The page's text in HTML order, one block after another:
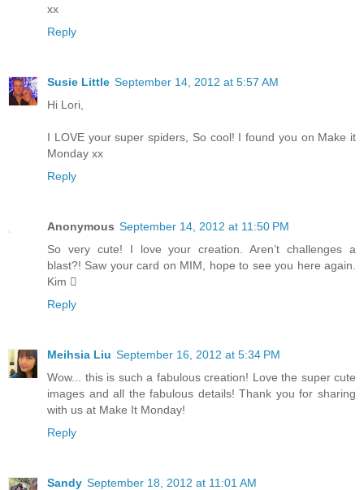
xx
Reply
Susie Little September 14, 2012 at 5:57 AM
Hi Lori,
I LOVE your super spiders, So cool! I found you on Make it
Monday xx
Reply
Anonymous September 14, 2012 at 11:50 PM
So very cute! I love your creation. Aren’t challenges a
blast?! Saw your card on MIM, hope to see you here again.
Kim 
Reply
Meihsia Liu September 16, 2012 at 5:34 PM
Wow... this is such a fabulous creation! Love the super cute
images and all the fabulous details! Thank you for sharing
with us at Make It Monday!
Reply
Sandy September 18, 2012 at 11:01 AM